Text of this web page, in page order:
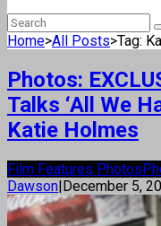
Home>All Posts>Tag:
Photos:
Talks ‘All We
Katie Holmes
Film Features Photos
Dawson|December 5,